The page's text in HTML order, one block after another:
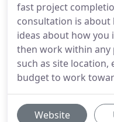
fast project
consultation is
ideas about how you
then work within
such as site
budget to work
Website